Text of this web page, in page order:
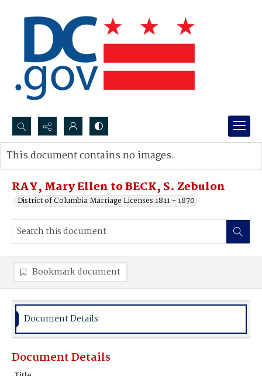
Search...
Advanced search
RAY, Mary Ellen to BECK, S. Zebulon
District of Columbia Marriage Licenses 1811 - 1870
This document contains no images.
Bookmark document
Document Details
Document Details